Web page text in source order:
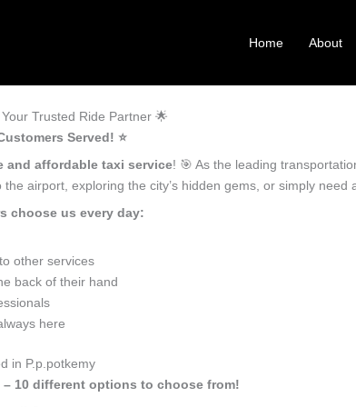
Home About
Trusted Ride Partner 🌟
Served! ⭐️
and affordable taxi service! 🎯 As the leading
airport, exploring the city’s hidden gems, or simply need
choose us every day:
other services
back of their hand
here
in P.p.potkemy
10 different options to choose from!